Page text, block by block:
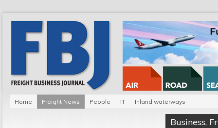
Home Freight News People IT Inland waterways
Business,